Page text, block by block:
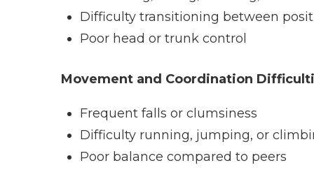
Difficulty transitioning between
Poor head or trunk control
Movement and Coordination
Frequent falls or clumsiness
Difficulty running, jumping, or
Poor balance compared to peers